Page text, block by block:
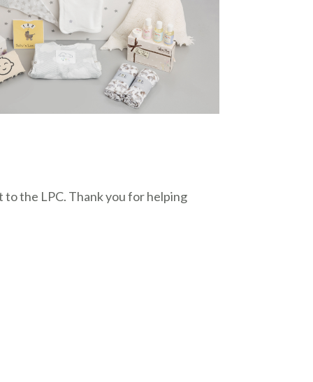
to the LPC. Thank you for helping